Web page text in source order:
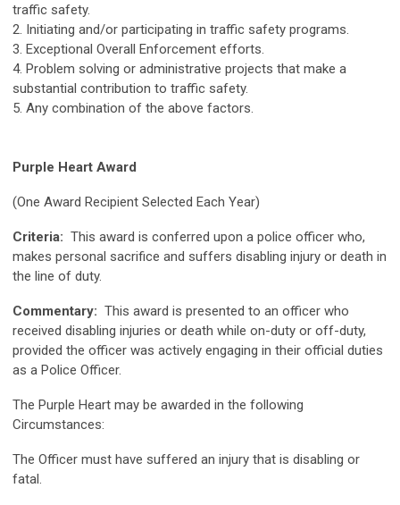
traffic safety.
2. Initiating and/or participating in traffic safety programs.
3. Exceptional Overall Enforcement efforts.
4. Problem solving or administrative projects that make a
substantial contribution to traffic safety.
5. Any combination of the above factors.
Purple Heart Award
(One Award Recipient Selected Each Year)
Criteria: This award is conferred upon a police officer who,
makes personal sacrifice and suffers disabling injury or death in
the line of duty.
Commentary: This award is presented to an officer who
received disabling injuries or death while on-duty or off-duty,
provided the officer was actively engaging in their official duties
as a Police Officer.
The Purple Heart may be awarded in the following
Circumstances:
The Officer must have suffered an injury that is disabling or
fatal.